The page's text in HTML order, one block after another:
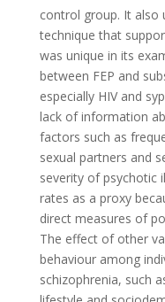
control group. It also
technique that
was unique in its
between FEP and
especially HIV and
lack of information
factors such as
sexual partners and
severity of psychotic
rates as a proxy
direct measures of
The effect of other
behaviour among
schizophrenia, such